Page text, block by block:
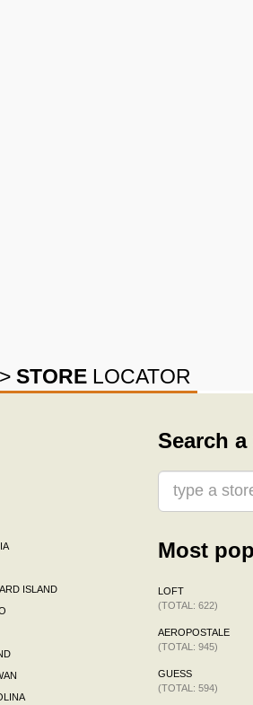
> STORE LOCATOR
ISLAND
Search
Most
LOFT
(TOTAL: 622)
AEROPOSTALE
(TOTAL: 945)
GUESS
(TOTAL: 594)